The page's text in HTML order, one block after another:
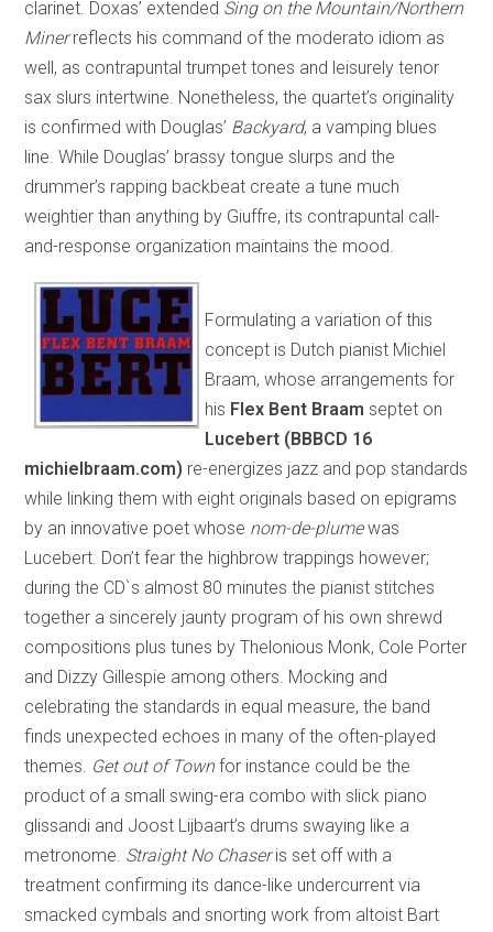
clarinet. Doxas’ extended Sing on the Mountain/Northern
Minerreflects his command of the moderato idiom as
well, as contrapuntal trumpet tones and leisurely tenor
sax slurs intertwine. Nonetheless, the quartet’s originality
is confirmed with Douglas’ Backyard, a vamping blues
line. While Douglas’ brassy tongue slurps and the
drummer’s rapping backbeat create a tune much
weightier than anything by Giuffre, its contrapuntal call-
and-response organization maintains the mood.
Formulating a variation of this
concept is Dutch pianist Michiel
Braam, whose arrangements for
his Flex Bent Braamseptet on
Lucebert (BBBCD 16
michielbraam.com) re-energizes jazz and pop standards
while linking them with eight originals based on epigrams
by an innovative poet whose nom-de-plumewas
Lucebert. Don’t fear the highbrow trappings however;
during the CD`s almost 80 minutes the pianist stitches
together a sincerely jaunty program of his own shrewd
compositions plus tunes by Thelonious Monk, Cole Porter
and Dizzy Gillespie among others. Mocking and
celebrating the standards in equal measure, the band
finds unexpected echoes in many of the often-played
themes. Get out of Townfor instance could be the
product of a small swing-era combo with slick piano
glissandi and Joost Lijbaart’s drums swaying like a
metronome. Straight No Chaseris set off with a
treatment confirming its dance-like undercurrent via
smacked cymbals and snorting work from altoist Bart